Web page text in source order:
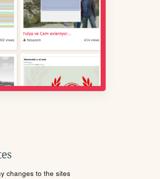
changes to the sites